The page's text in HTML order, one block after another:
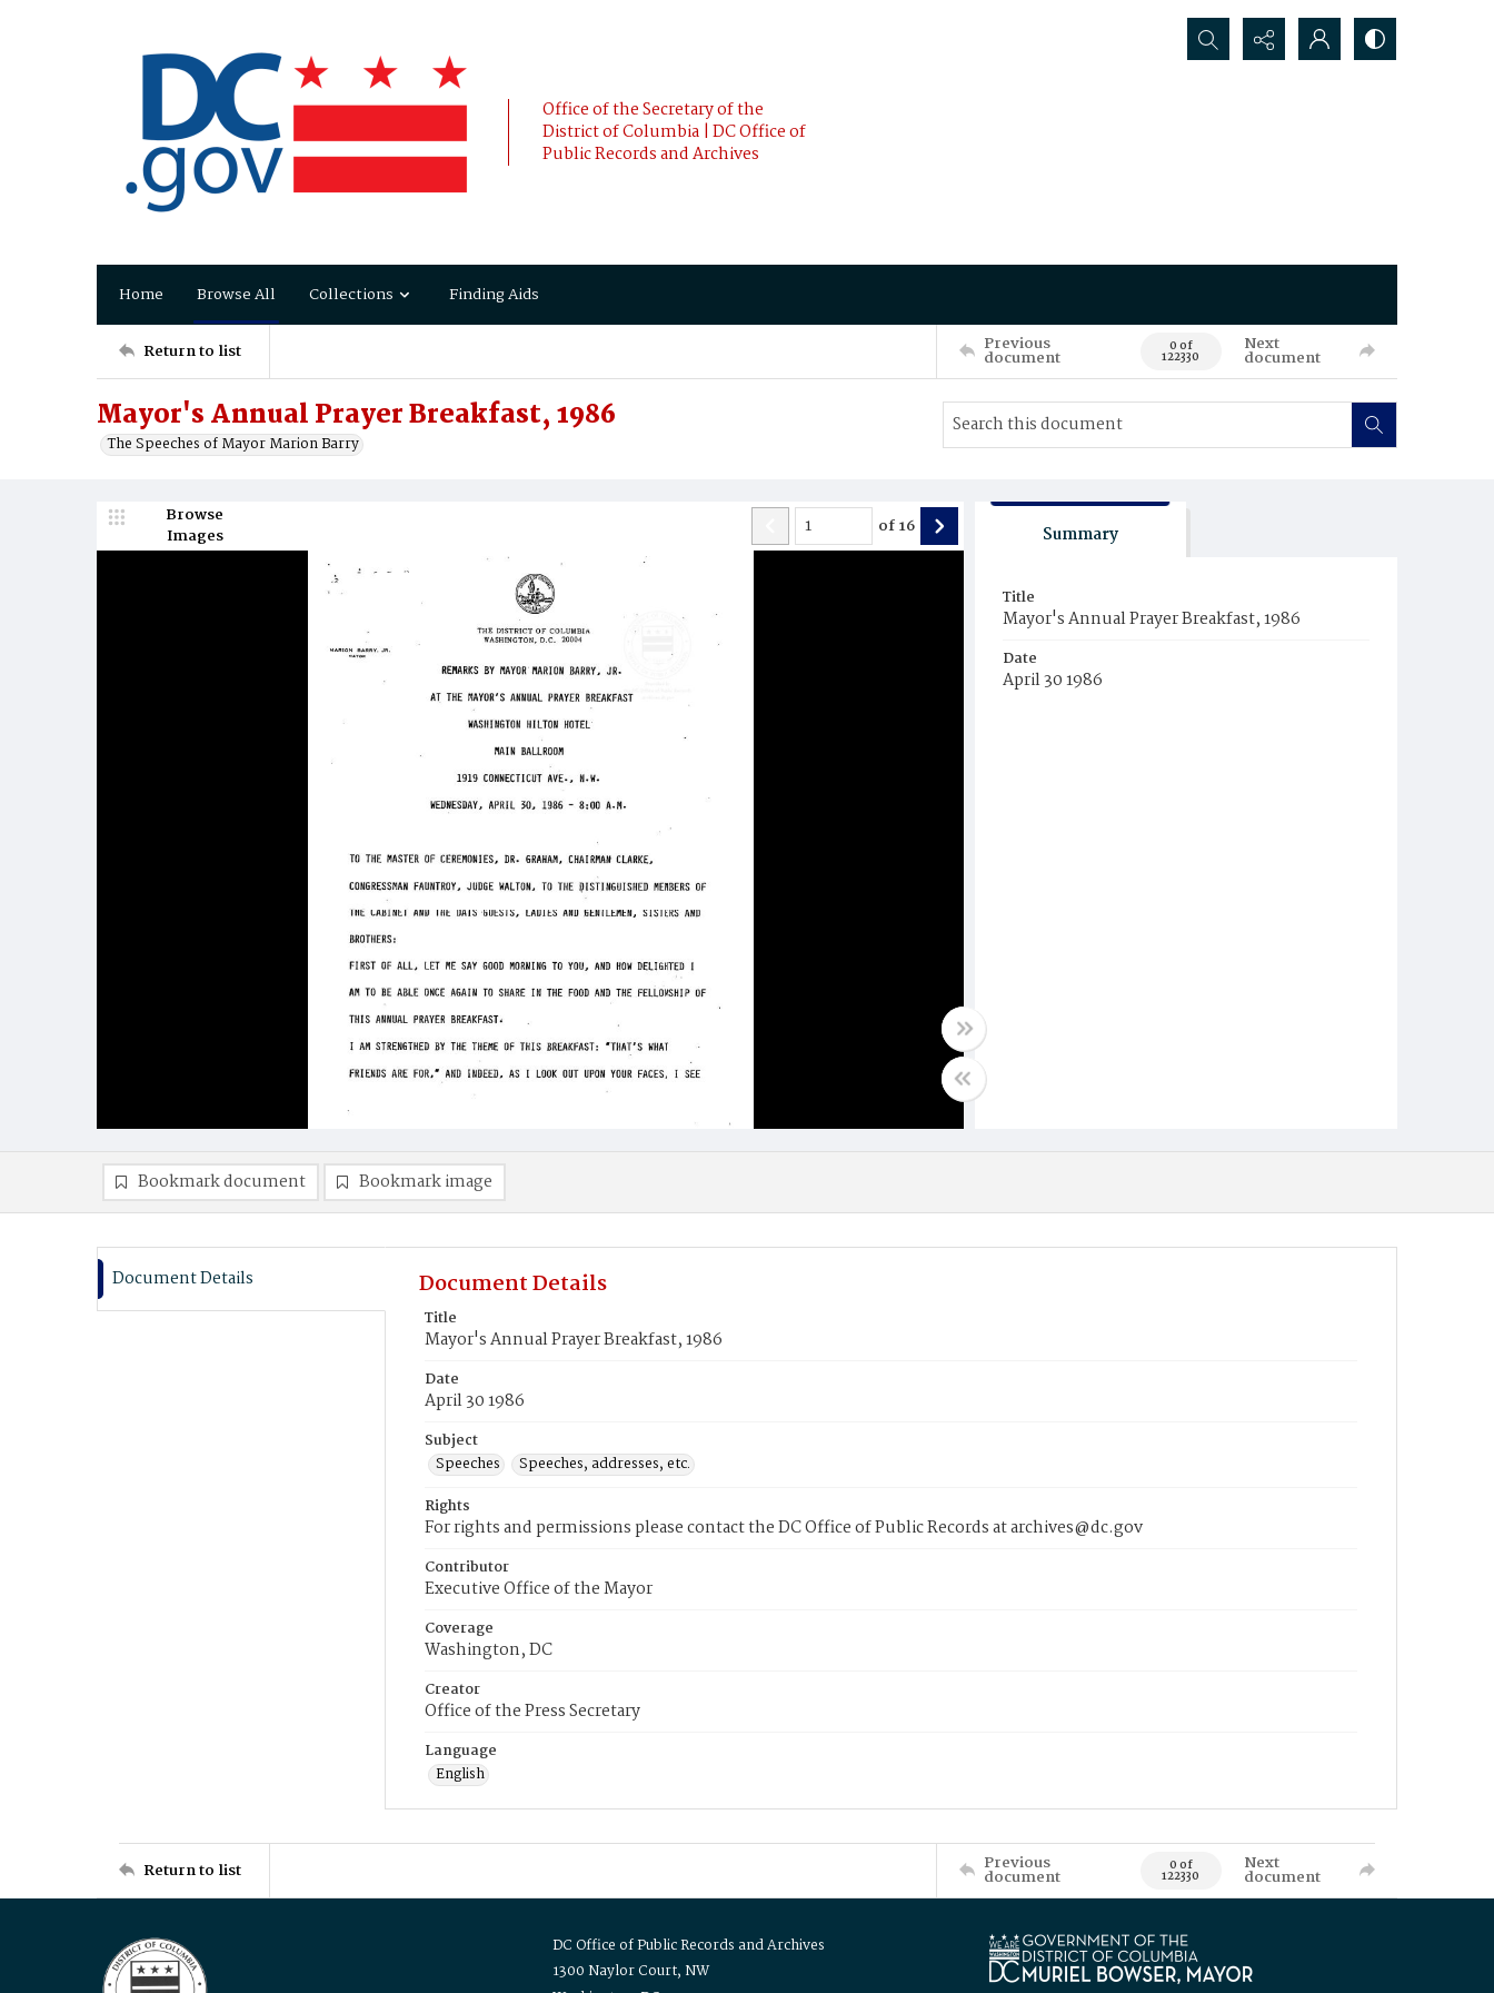
Office of the Secretary of the
District of Columbia | DC Office of
Public Records and Archives
Search...
Home Browse All Collections Finding Aids
Return to list Previous
document 0 of
122330
Next
document
Mayor's Annual Prayer Breakfast, 1986
The Speeches of Mayor Marion Barry
Browse
Images
of16 Summary
Title
Mayor's Annual Prayer Breakfast, 1986
Date
April 30 1986
Bookmark document Bookmark image
Document Details Document Details
Title
Mayor's Annual Prayer Breakfast, 1986
Date
April 30 1986
Subject
Speeches
Speeches, addresses, etc.
Rights
For rights and permissions please contact the DC Office of Public Records at archives@dc.gov
Contributor
Executive Office of the Mayor
Coverage
Washington, DC
Creator
Office of the Press Secretary
Language
English
Return to list Previous
document 0 of
122330
Next
document
DC Office of Public Records and Archives
1300 Naylor Court, NW